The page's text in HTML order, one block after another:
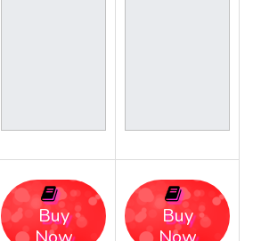
Buy
Buy